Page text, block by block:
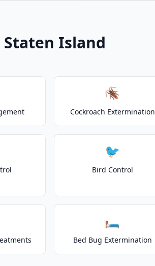
Island
🪳
Cockroach Extermination
🐦
Bird Control
🛏️
Bed Bug Extermination